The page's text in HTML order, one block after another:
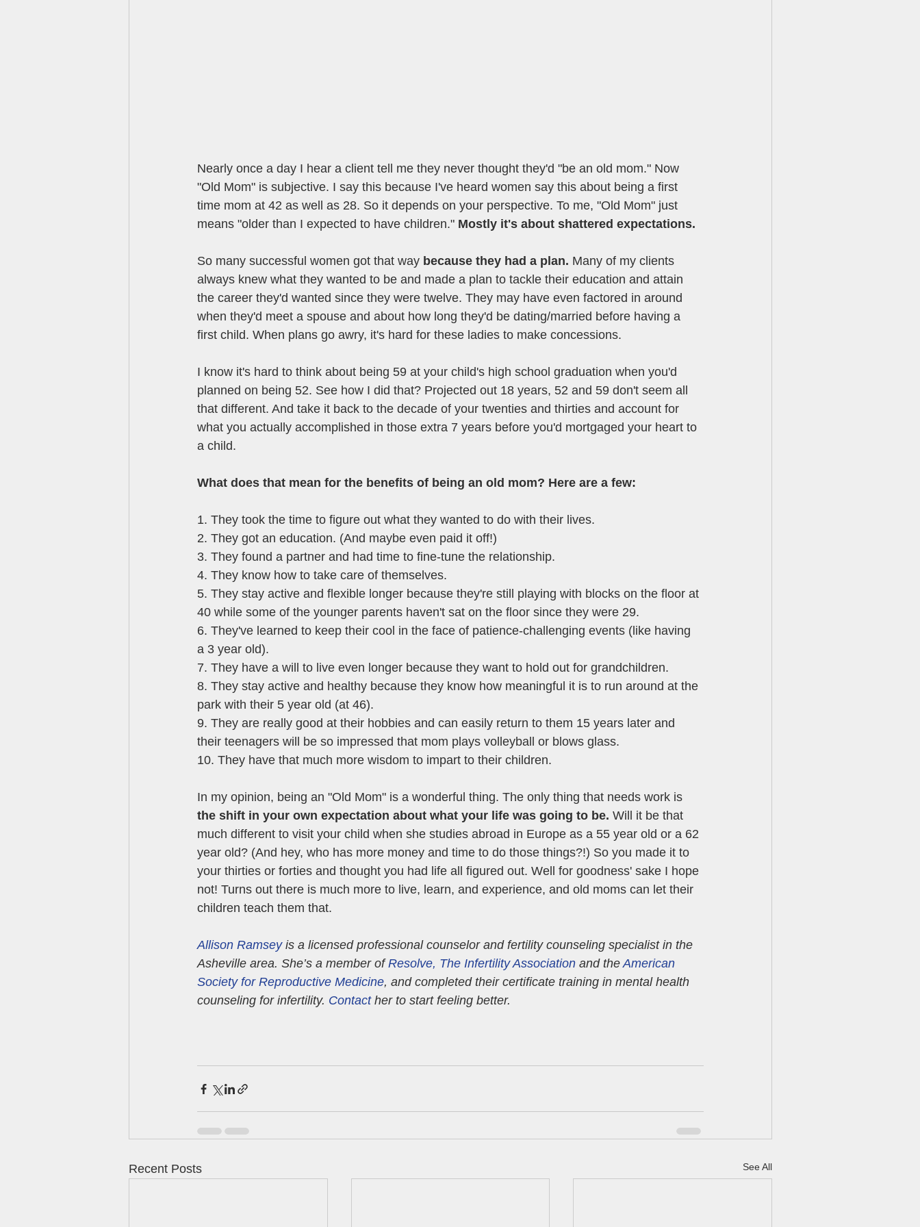
Nearly once a day I hear a client tell me they never thought they'd "be an old mom." Now
"Old Mom" is subjective. I say this because I've heard women say this about being a first
time mom at 42 as well as 28. So it depends on your perspective. To me, "Old Mom" just
means "older than I expected to have children." Mostly it's about shattered expectations.
So many successful women got that way because they had a plan. Many of my clients
always knew what they wanted to be and made a plan to tackle their education and attain
the career they'd wanted since they were twelve. They may have even factored in around
when they'd meet a spouse and about how long they'd be dating/married before having a
first child. When plans go awry, it's hard for these ladies to make concessions.
I know it's hard to think about being 59 at your child's high school graduation when you'd
planned on being 52. See how I did that? Projected out 18 years, 52 and 59 don't seem all
that different. And take it back to the decade of your twenties and thirties and account for
what you actually accomplished in those extra 7 years before you'd mortgaged your heart to
a child.
What does that mean for the benefits of being an old mom? Here are a few:
1. They took the time to figure out what they wanted to do with their lives.
2. They got an education. (And maybe even paid it off!)
3. They found a partner and had time to fine-tune the relationship.
4. They know how to take care of themselves.
5. They stay active and flexible longer because they're still playing with blocks on the floor at
40 while some of the younger parents haven't sat on the floor since they were 29.
6. They've learned to keep their cool in the face of patience-challenging events (like having
a 3 year old).
7. They have a will to live even longer because they want to hold out for grandchildren.
8. They stay active and healthy because they know how meaningful it is to run around at the
park with their 5 year old (at 46).
9. They are really good at their hobbies and can easily return to them 15 years later and
their teenagers will be so impressed that mom plays volleyball or blows glass.
10. They have that much more wisdom to impart to their children.
In my opinion, being an "Old Mom" is a wonderful thing. The only thing that needs work is
the shift in your own expectation about what your life was going to be. Will it be that
much different to visit your child when she studies abroad in Europe as a 55 year old or a 62
year old? (And hey, who has more money and time to do those things?!) So you made it to
your thirties or forties and thought you had life all figured out. Well for goodness' sake I hope
not! Turns out there is much more to live, learn, and experience, and old moms can let their
children teach them that.
Allison Ramsey is a licensed professional counselor and fertility counseling specialist in the
Asheville area. She’s a member of Resolve, The Infertility Association and the American
Society for Reproductive Medicine, and completed their certificate training in mental health
counseling for infertility. Contact her to start feeling better.
Recent Posts See All